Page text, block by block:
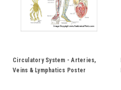
Circulatory System - Arteries,
Veins & Lymphatics Poster